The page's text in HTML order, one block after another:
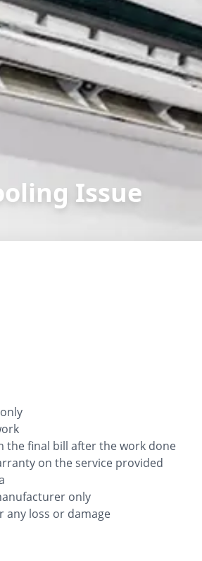
Issue
the final bill after the work done
on the service provided
only
any loss or damage